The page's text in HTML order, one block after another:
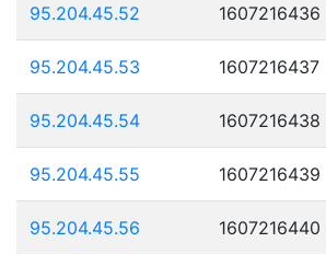
95.204.45.52 1607216436
95.204.45.53 1607216437
95.204.45.54 1607216438
95.204.45.55 1607216439
95.204.45.56 1607216440